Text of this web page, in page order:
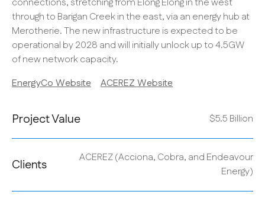
through to Barigan Creek in the east, via an energy hub at
Merotherie. The new infrastructure is expected to be
operational by 2028 and will initially unlock up to 4.5GW
of new network capacity.
EnergyCo Website
ACEREZ Website
Project Value $5.5 Billion
Clients
ACEREZ (Acciona, Cobra, and Endeavour
Energy)